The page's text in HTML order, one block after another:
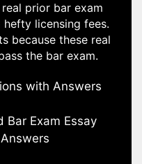
prior bar exam
licensing fees.
because these real
the bar exam.
with Answers
Bar Exam Essay